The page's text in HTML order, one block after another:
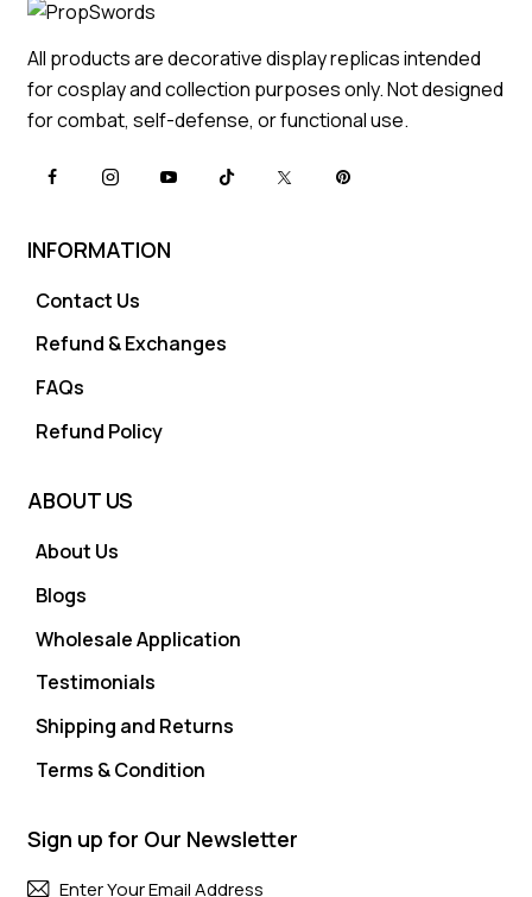
All products are decorative display replicas intended
for cosplay and collection purposes only. Not designed
for combat, self-defense, or functional use.
INFORMATION
Contact Us
Refund & Exchanges
FAQs
Refund Policy
ABOUT US
About Us
Blogs
Wholesale Application
Testimonials
Shipping and Returns
Terms & Condition
Sign up for Our Newsletter